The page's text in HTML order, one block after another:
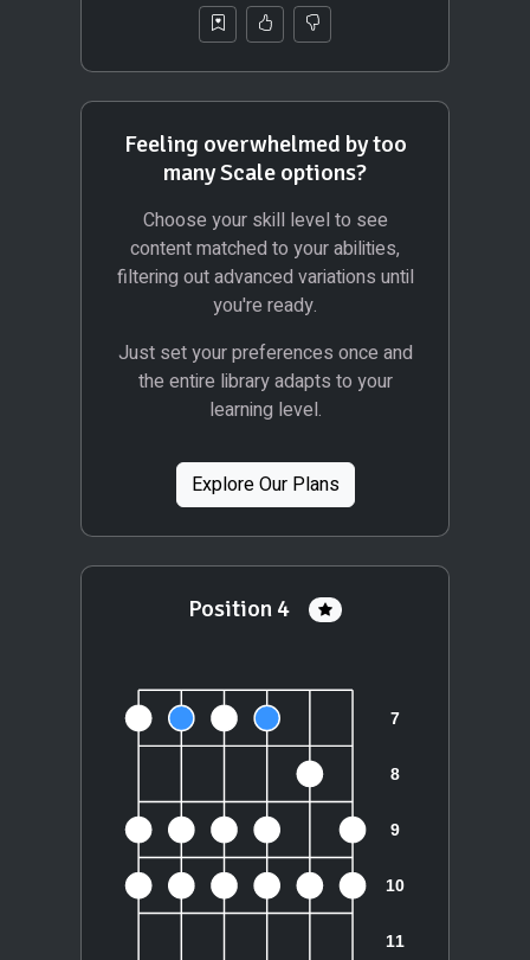
Feeling overwhelmed by too
many Scale options?
Choose your skill level to see
content matched to your abilities,
filtering out advanced variations until
you're ready.
Just set your preferences once and
the entire library adapts to your
learning level.
Explore Our Plans
Position 4